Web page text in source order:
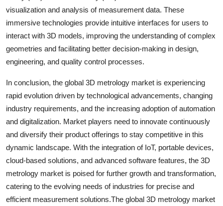
visualization and analysis of measurement data. These
immersive technologies provide intuitive interfaces for users to
interact with 3D models, improving the understanding of complex
geometries and facilitating better decision-making in design,
engineering, and quality control processes.
In conclusion, the global 3D metrology market is experiencing
rapid evolution driven by technological advancements, changing
industry requirements, and the increasing adoption of automation
and digitalization. Market players need to innovate continuously
and diversify their product offerings to stay competitive in this
dynamic landscape. With the integration of IoT, portable devices,
cloud-based solutions, and advanced software features, the 3D
metrology market is poised for further growth and transformation,
catering to the evolving needs of industries for precise and
efficient measurement solutions.The global 3D metrology market